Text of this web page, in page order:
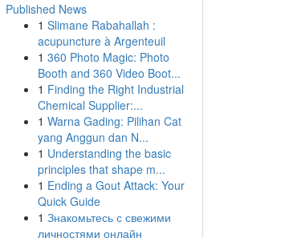
Published News
1 Slimane Rabahallah :
acupuncture à Argenteuil
1 360 Photo Magic: Photo
Booth and 360 Video Boot...
1 Finding the Right Industrial
Chemical Supplier:...
1 Warna Gading: Pilihan Cat
yang Anggun dan N...
1 Understanding the basic
principles that shape m...
1 Ending a Gout Attack: Your
Quick Guide
1 Знакомьтесь с свежими
личностями онлайн